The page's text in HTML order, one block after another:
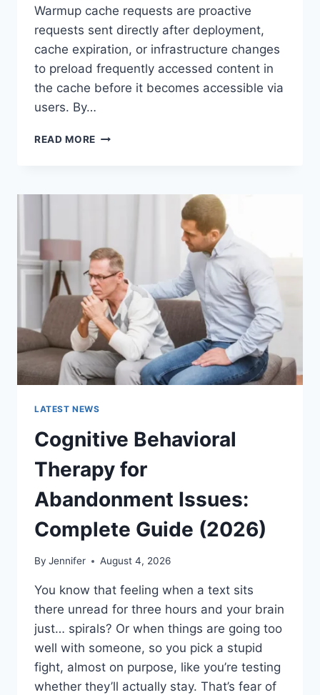
Warmup cache requests are proactive
requests sent directly after deployment,
cache expiration, or infrastructure changes
to preload frequently accessed content in
the cache before it becomes accessible via
users. By…
READ MORE WARMUP
COMPLETE
WEBSITE
PERFORMANCE
IN
2026
LATEST NEWS
Cognitive Behavioral
Therapy for
Abandonment Issues:
Complete Guide (2026)
By Jennifer August 4, 2026
You know that feeling when a text sits
there unread for three hours and your brain
just… spirals? Or when things are going too
well with someone, so you pick a stupid
fight, almost on purpose, like you’re testing
whether they’ll actually stay. That’s fear of